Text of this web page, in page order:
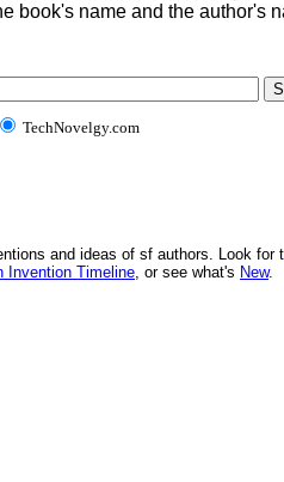
book's name and the author's
TechNovelgy.com
and ideas of sf authors. Look for
Invention Timeline, or see what's New.